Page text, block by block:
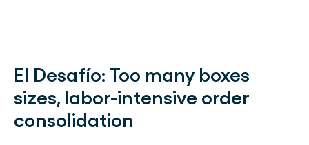
El Desafío: Too many boxes
sizes, labor-intensive order
consolidation